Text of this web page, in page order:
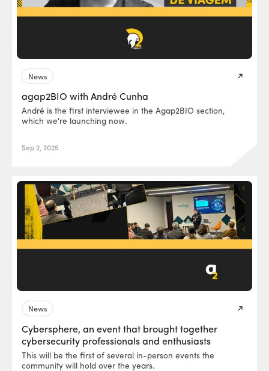
News
agap2BIO with André Cunha
André is the first interviewee in the Agap2BIO section,
which we're launching now.
Sep 2, 2025
News
Cybersphere, an event that brought together
cybersecurity professionals and enthusiasts
This will be the first of several in-person events the
community will hold over the years.